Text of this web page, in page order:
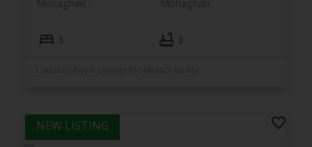
Monaghan
Monaghan
3 3